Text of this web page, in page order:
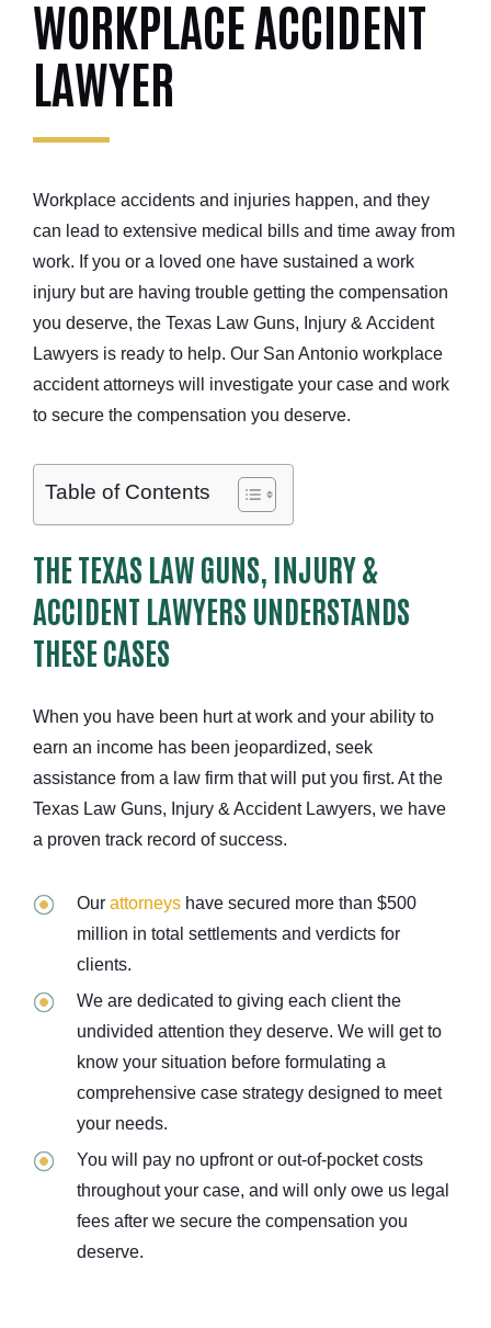
WORKPLACE ACCIDENT
LAWYER
Workplace accidents and injuries happen, and they
can lead to extensive medical bills and time away from
work. If you or a loved one have sustained a work
injury but are having trouble getting the compensation
you deserve, the Texas Law Guns, Injury & Accident
Lawyers is ready to help. Our San Antonio workplace
accident attorneys will investigate your case and work
to secure the compensation you deserve.
Table of Contents
THE TEXAS LAW GUNS, INJURY &
ACCIDENT LAWYERS UNDERSTANDS
THESE CASES
When you have been hurt at work and your ability to
earn an income has been jeopardized, seek
assistance from a law firm that will put you first. At the
Texas Law Guns, Injury & Accident Lawyers, we have
a proven track record of success.
Our attorneys have secured more than $500
million in total settlements and verdicts for
clients.
We are dedicated to giving each client the
undivided attention they deserve. We will get to
know your situation before formulating a
comprehensive case strategy designed to meet
your needs.
You will pay no upfront or out-of-pocket costs
throughout your case, and will only owe us legal
fees after we secure the compensation you
deserve.